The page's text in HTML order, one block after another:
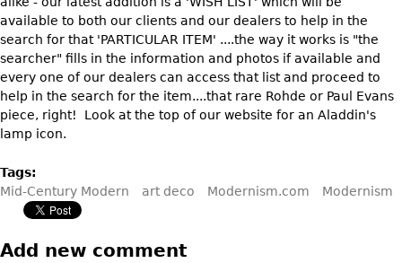
Vanities
Servers
Vitrines
Dining Suites
Sideboards
China Display
Breakfronts
Buffets
available to both our clients and our dealers to help in the
search for that 'PARTICULAR ITEM' ....the way it works is "the
searcher" fills in the information and photos if available and
every one of our dealers can access that list and proceed to
help in the search for the item....that rare Rohde or Paul Evans
piece, right! Look at the top of our website for an Aladdin's
lamp icon.
Tags:
Mid-Century Modern
art deco Modernism.com Modernism
Add new comment